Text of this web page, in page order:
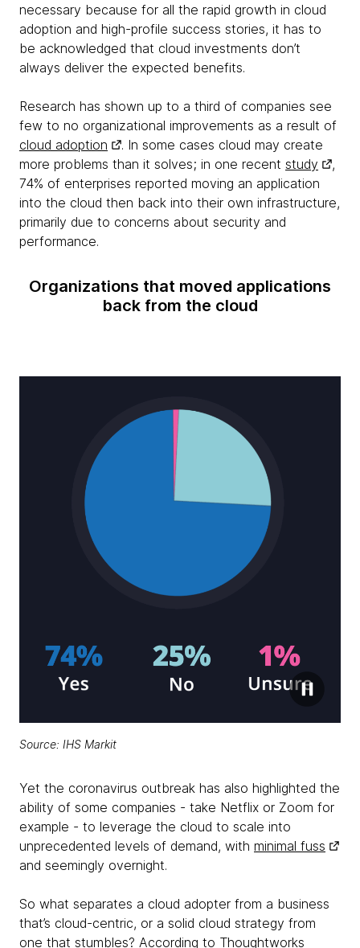
necessary because for all the rapid growth in cloud
adoption and high-profile success stories, it has to
be acknowledged that cloud investments don’t
always deliver the expected benefits.
Research has shown up to a third of companies see
few to no organizational improvements as a result of
cloud adoption
. In some cases cloud may create
more problems than it solves; in one recent study
,
74% of enterprises reported moving an application
into the cloud then back into their own infrastructure,
primarily due to concerns about security and
performance.
Organizations that moved applications
back from the cloud
Source: IHS Markit
Yet the coronavirus outbreak has also highlighted the
ability of some companies - take Netflix or Zoom for
example - to leverage the cloud to scale into
unprecedented levels of demand, with minimal fuss
and seemingly overnight.
So what separates a cloud adopter from a business
that’s cloud-centric, or a solid cloud strategy from
one that stumbles? According to Thoughtworks